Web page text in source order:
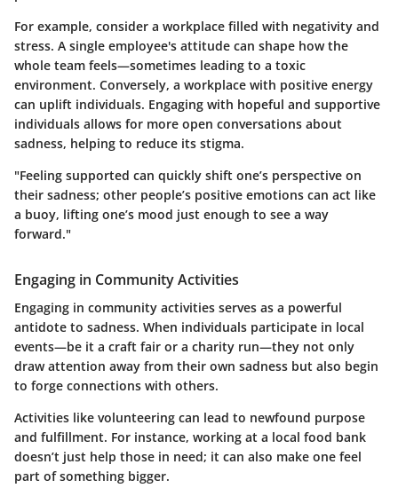
For example, consider a workplace filled with negativity and
stress. A single employee's attitude can shape how the
whole team feels—sometimes leading to a toxic
environment. Conversely, a workplace with positive energy
can uplift individuals. Engaging with hopeful and supportive
individuals allows for more open conversations about
sadness, helping to reduce its stigma.
"Feeling supported can quickly shift one’s perspective on
their sadness; other people’s positive emotions can act like
a buoy, lifting one’s mood just enough to see a way
forward."
Engaging in Community Activities
Engaging in community activities serves as a powerful
antidote to sadness. When individuals participate in local
events—be it a craft fair or a charity run—they not only
draw attention away from their own sadness but also begin
to forge connections with others.
Activities like volunteering can lead to newfound purpose
and fulfillment. For instance, working at a local food bank
doesn’t just help those in need; it can also make one feel
part of something bigger.